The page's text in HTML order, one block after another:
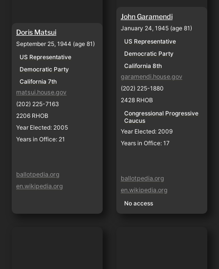
Doris Matsui
September 25, 1944 (age 81)
US Representative
Democratic Party
California 7th
matsui.house.gov
(202) 225-7163
2206 RHOB
Year Elected: 2005
Years in Office: 21
ballotpedia.org
en.wikipedia.org
John Garamendi
January 24, 1945 (age 81)
US Representative
Democratic Party
California 8th
garamendi.house.gov
(202) 225-1880
2428 RHOB
Congressional Progressive
Caucus
Year Elected: 2009
Years in Office: 17
ballotpedia.org
en.wikipedia.org
No access